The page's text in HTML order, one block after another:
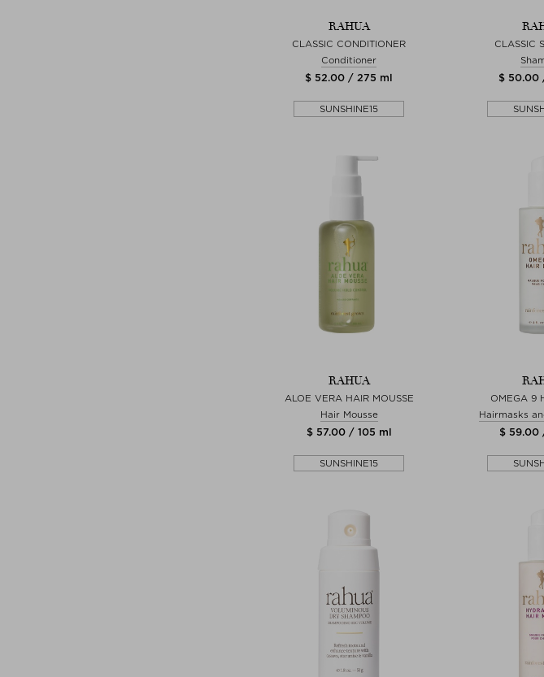
RAHUA
CLASSIC CONDITIONER
Conditioner
$ 52.00 / 275 ml
SUNSHINE15
CLASSIC
$ 50.00
RAHUA
ALOE VERA HAIR MOUSSE
Hair Mousse
$ 57.00 / 105 ml
SUNSHINE15
OMEGA 9
Hairmasks
$ 59.00